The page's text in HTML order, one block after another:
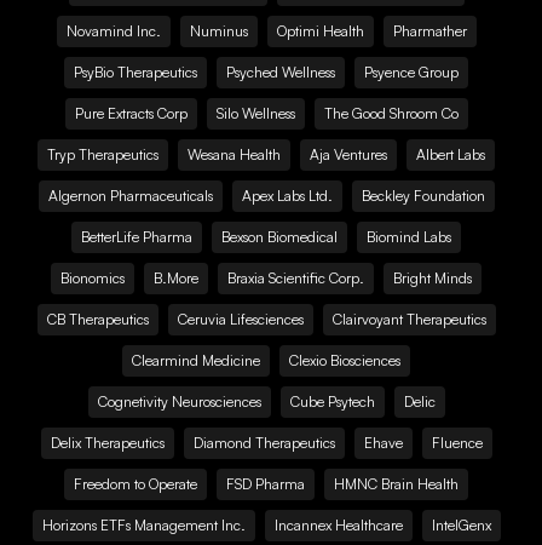
Novamind Inc. Numinus Optimi Health Pharmather
PsyBio Therapeutics Psyched Wellness Psyence Group
Pure Extracts Corp Silo Wellness The Good Shroom Co
Tryp Therapeutics Wesana Health Aja Ventures Albert Labs
Algernon Pharmaceuticals Apex Labs Ltd. Beckley Foundation
BetterLife Pharma Bexson Biomedical Biomind Labs
Bionomics B.More Braxia Scientific Corp. Bright Minds
CB Therapeutics Ceruvia Lifesciences Clairvoyant Therapeutics
Clearmind Medicine Clexio Biosciences
Cognetivity Neurosciences Cube Psytech Delic
Delix Therapeutics Diamond Therapeutics Ehave Fluence
Freedom to Operate FSD Pharma HMNC Brain Health
Horizons ETFs Management Inc. Incannex Healthcare IntelGenx